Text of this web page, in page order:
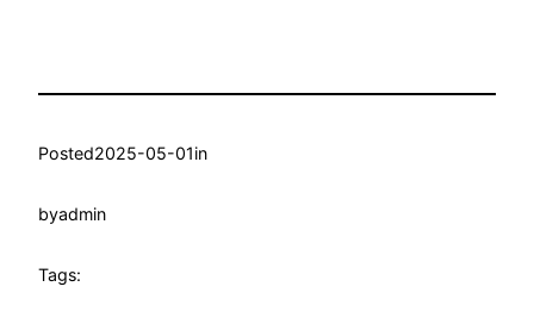
Posted2025-05-01in
byadmin
Tags: